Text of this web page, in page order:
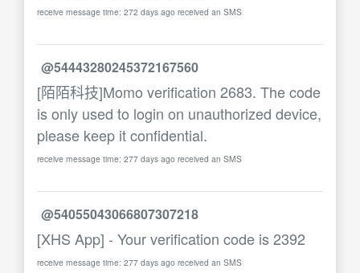
receive message time: 272 days ago received an SMS
@54443280245372167560
[陌陌科技]Momo verification 2683. The code
is only used to login on unauthorized device,
please keep it confidential.
receive message time: 277 days ago received an SMS
@54055043066807307218
[XHS App] - Your verification code is 2392
receive message time: 277 days ago received an SMS